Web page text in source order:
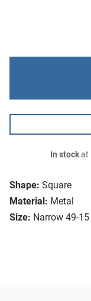
Shape: Square
Material: Metal
Size: Narrow 49-15
In stockat